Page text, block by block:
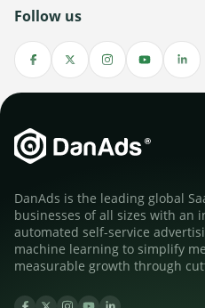
Follow us
DanAds is the leading global
businesses of all sizes with an
automated self-service
machine learning to simplify
measurable growth through